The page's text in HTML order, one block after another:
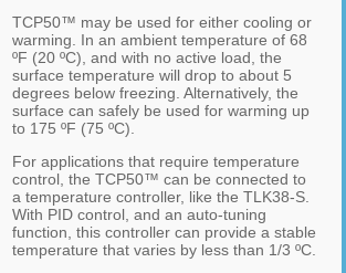
TCP50™ may be used for either cooling or
warming. In an ambient temperature of 68
ºF (20 ºC), and with no active load, the
surface temperature will drop to about 5
degrees below freezing. Alternatively, the
surface can safely be used for warming up
to 175 ºF (75 ºC).
For applications that require temperature
control, the TCP50™ can be connected to
a temperature controller, like the TLK38-S.
With PID control, and an auto-tuning
function, this controller can provide a stable
temperature that varies by less than 1/3 ºC.